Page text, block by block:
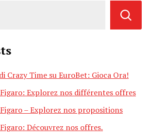
Crazy Time su EuroBet: Gioca Ora!
Explorez nos différentes offres
– Explorez nos propositions
Découvrez nos offres.